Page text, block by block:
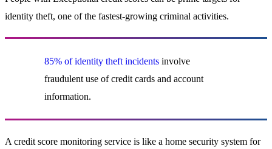
identity theft, one of the fastest-growing criminal activities.
85% of identity theft incidentsinvolve
fraudulent use of credit cards and account
information.
A credit score monitoring service is like a home security system for